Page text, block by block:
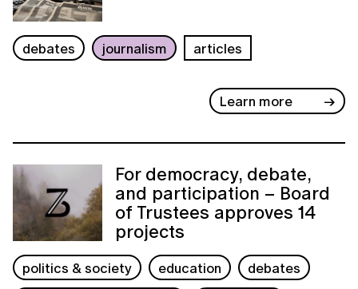
debates journalism articles
Learn more
For democracy, debate,
and participation – Board
of Trustees approves 14
projects
politics & society education
debates